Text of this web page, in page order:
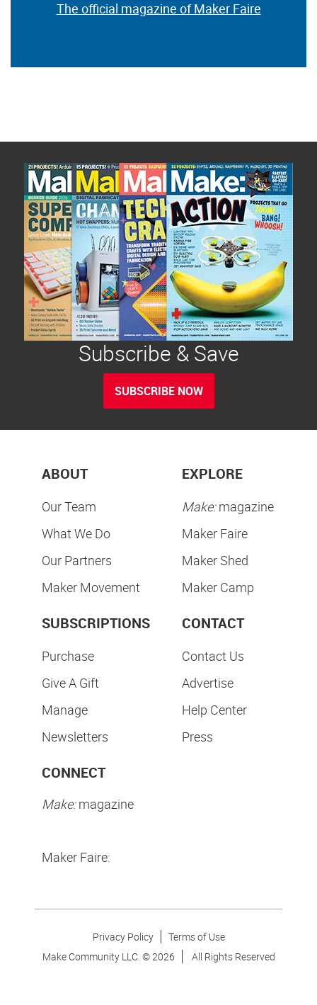
The official magazine of Maker Faire
Subscribe & Save
SUBSCRIBE NOW
ABOUT
Our Team
What We Do
Our Partners
Maker Movement
EXPLORE
Make:magazine
Maker Faire
Maker Shed
Maker Camp
SUBSCRIPTIONS
Purchase
Give A Gift
Manage
Newsletters
CONTACT
Contact Us
Advertise
Help Center
Press
CONNECT
Make:magazine
Maker Faire:
Privacy Policy
Terms of Use
Make Community LLC. ©2026 All Rights Reserved